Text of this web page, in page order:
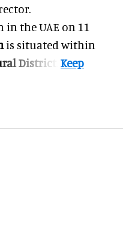
the UAE on 11
is situated within
District